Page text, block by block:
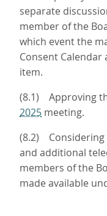
separate
member of the
which event the
Consent Calendar
item.
(8.1) Approving
2025 meeting.
(8.2) Considering
and additional
members of the
made available